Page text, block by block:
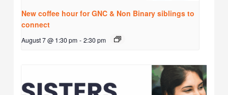
New coffee hour for GNC & Non Binary siblings to
connect
August 7 @ 1:30 pm - 2:30 pm